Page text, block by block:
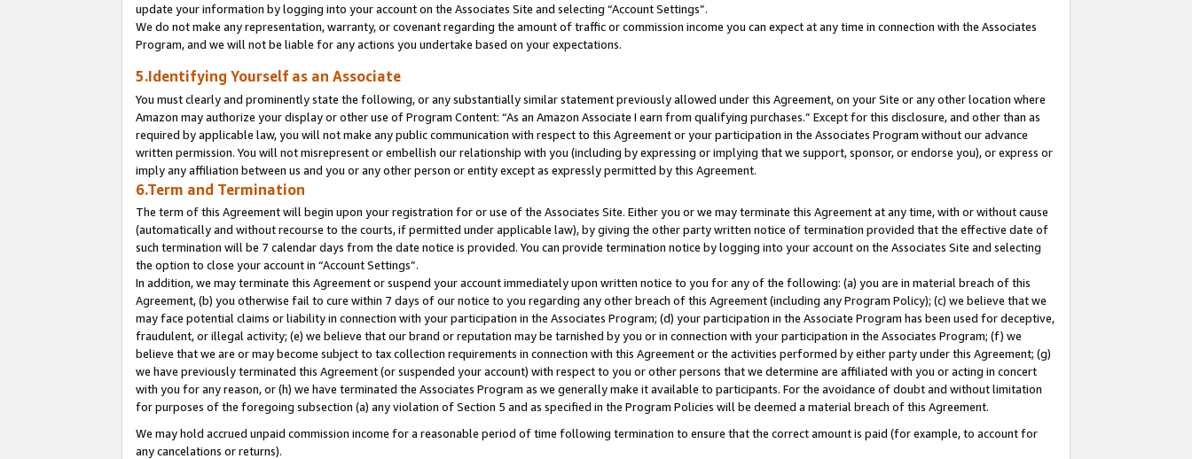
update your information by logging into your account on the Associates Site and selecting “Account Settings”.
We do not make any representation, warranty, or covenant regarding the amount of traffic or commission income you can expect at any time in connection with the Associates
Program, and we will not be liable for any actions you undertake based on your expectations.
5.Identifying Yourself as an Associate
You must clearly and prominently state the following, or any substantially similar statement previously allowed under this Agreement, on your Site or any other location where
Amazon may authorize your display or other use of Program Content: “As an Amazon Associate I earn from qualifying purchases.” Except for this disclosure, and other than as
required by applicable law, you will not make any public communication with respect to this Agreement or your participation in the Associates Program without our advance
written permission. You will not misrepresent or embellish our relationship with you (including by expressing or implying that we support, sponsor, or endorse you), or express or
imply any affiliation between us and you or any other person or entity except as expressly permitted by this Agreement.
6.Term and Termination
The term of this Agreement will begin upon your registration for or use of the Associates Site. Either you or we may terminate this Agreement at any time, with or without cause
(automatically and without recourse to the courts, if permitted under applicable law), by giving the other party written notice of termination provided that the effective date of
such termination will be 7 calendar days from the date notice is provided. You can provide termination notice by logging into your account on the Associates Site and selecting
the option to close your account in “Account Settings”.
In addition, we may terminate this Agreement or suspend your account immediately upon written notice to you for any of the following: (a) you are in material breach of this
Agreement, (b) you otherwise fail to cure within 7 days of our notice to you regarding any other breach of this Agreement (including any Program Policy); (c) we believe that we
may face potential claims or liability in connection with your participation in the Associates Program; (d) your participation in the Associate Program has been used for deceptive,
fraudulent, or illegal activity; (e) we believe that our brand or reputation may be tarnished by you or in connection with your participation in the Associates Program; (f) we
believe that we are or may become subject to tax collection requirements in connection with this Agreement or the activities performed by either party under this Agreement; (g)
we have previously terminated this Agreement (or suspended your account) with respect to you or other persons that we determine are affiliated with you or acting in concert
with you for any reason, or (h) we have terminated the Associates Program as we generally make it available to participants. For the avoidance of doubt and without limitation
for purposes of the foregoing subsection (a) any violation of Section 5 and as specified in the Program Policies will be deemed a material breach of this Agreement.
We may hold accrued unpaid commission income for a reasonable period of time following termination to ensure that the correct amount is paid (for example, to account for
any cancelations or returns).